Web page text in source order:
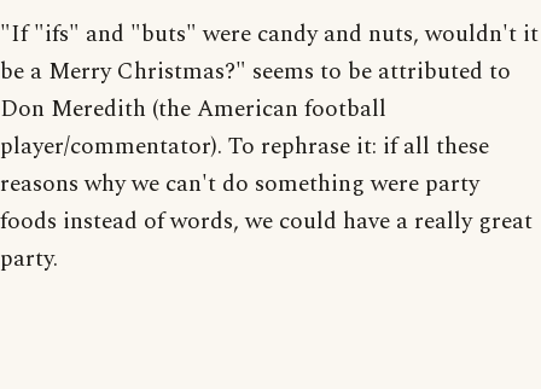
"If "ifs" and "buts" were candy and nuts, wouldn't it
be a Merry Christmas?" seems to be attributed to
Don Meredith (the American football
player/commentator). To rephrase it: if all these
reasons why we can't do something were party
foods instead of words, we could have a really great
party.